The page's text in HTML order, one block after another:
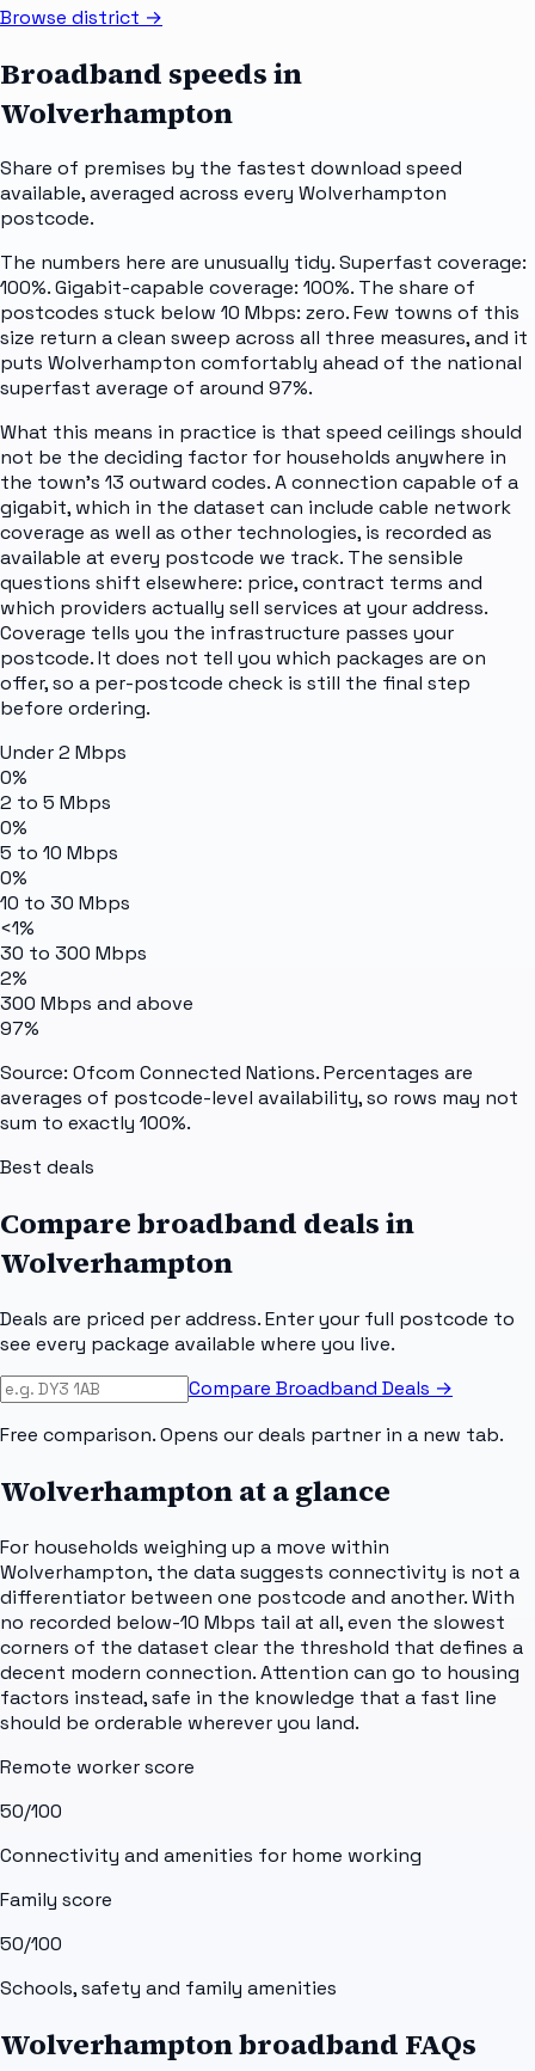
Browse district →
Broadband speeds in
Wolverhampton
Share of premises by the fastest download speed
available, averaged across every Wolverhampton
postcode.
The numbers here are unusually tidy. Superfast coverage:
100%. Gigabit-capable coverage: 100%. The share of
postcodes stuck below 10 Mbps: zero. Few towns of this
size return a clean sweep across all three measures, and it
puts Wolverhampton comfortably ahead of the national
superfast average of around 97%.
What this means in practice is that speed ceilings should
not be the deciding factor for households anywhere in
the town's 13 outward codes. A connection capable of a
gigabit, which in the dataset can include cable network
coverage as well as other technologies, is recorded as
available at every postcode we track. The sensible
questions shift elsewhere: price, contract terms and
which providers actually sell services at your address.
Coverage tells you the infrastructure passes your
postcode. It does not tell you which packages are on
offer, so a per-postcode check is still the final step
before ordering.
Under 2 Mbps
0%
2 to 5 Mbps
0%
5 to 10 Mbps
0%
10 to 30 Mbps
<1%
30 to 300 Mbps
2%
300 Mbps and above
97%
Source: Ofcom Connected Nations. Percentages are
averages of postcode-level availability, so rows may not
sum to exactly 100%.
Best deals
Compare broadband deals in
Wolverhampton
Deals are priced per address. Enter your full postcode to
see every package available where you live.
Compare Broadband Deals →
Free comparison. Opens our deals partner in a new tab.
Wolverhamptonat a glance
For households weighing up a move within
Wolverhampton, the data suggests connectivity is not a
differentiator between one postcode and another. With
no recorded below-10 Mbps tail at all, even the slowest
corners of the dataset clear the threshold that defines a
decent modern connection. Attention can go to housing
factors instead, safe in the knowledge that a fast line
should be orderable wherever you land.
Remote worker score
50/100
Connectivity and amenities for home working
Family score
50/100
Schools, safety and family amenities
Wolverhampton broadband FAQs